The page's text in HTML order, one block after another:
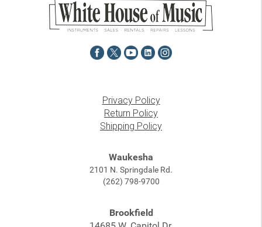
Privacy Policy
Return Policy
Shipping Policy
Waukesha
2101 N. Springdale Rd.
(262) 798-9700
Brookfield